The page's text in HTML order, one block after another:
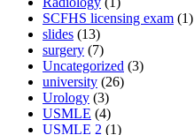
SCFHS licensing exam (1)
slides (13)
surgery (7)
Uncategorized (3)
university (26)
Urology (3)
USMLE (4)
USMLE 2 (1)